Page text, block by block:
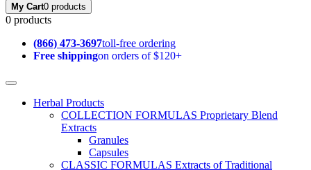
My Cart0 products
0 products
(866) 473-3697toll-free ordering
Free shippingon orders of $120+
Herbal Products
COLLECTION FORMULAS Proprietary Blend
Extracts
Granules
Capsules
CLASSIC FORMULAS Extracts of Traditional